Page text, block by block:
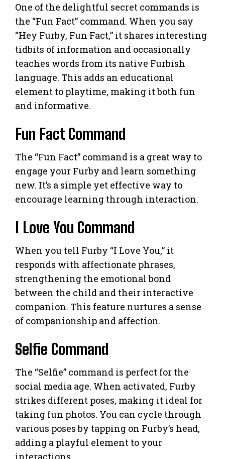
One of the delightful secret commands is
the “Fun Fact” command. When you say
“Hey Furby, Fun Fact,” it shares interesting
tidbits of information and occasionally
teaches words from its native Furbish
language. This adds an educational
element to playtime, making it both fun
and informative.
Fun Fact Command
The “Fun Fact” command is a great way to
engage your Furby and learn something
new. It’s a simple yet effective way to
encourage learning through interaction.
I Love You Command
When you tell Furby “I Love You,” it
responds with affectionate phrases,
strengthening the emotional bond
between the child and their interactive
companion. This feature nurtures a sense
of companionship and affection.
Selfie Command
The “Selfie” command is perfect for the
social media age. When activated, Furby
strikes different poses, making it ideal for
taking fun photos. You can cycle through
various poses by tapping on Furby’s head,
adding a playful element to your